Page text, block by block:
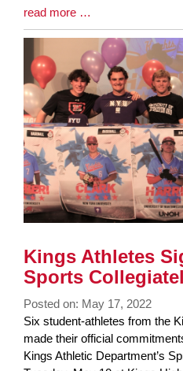
Blog
Entry
End
read more …
Kings Athletes
Sports
Posted on: May 17, 2022
Blog
Entry
Synopsis
Six student-athletes from the
made their official
Kings Athletic Department’s